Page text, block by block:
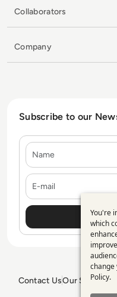
Collaborators
Company
Subscribe to our
Contact UsOur Services
You're
which
change
Policy.